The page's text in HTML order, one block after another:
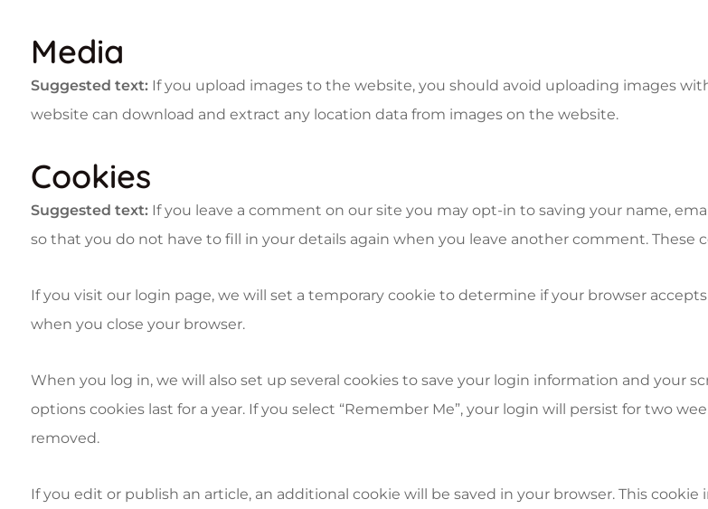
Media
Suggested text: If you upload images to the website, you should avoid uploading images
website can download and extract any location data from images on the website.
Cookies
Suggested text: If you leave a comment on our site you may opt-in to saving your name,
so that you do not have to fill in your details again when you leave another comment. These
If you visit our login page, we will set a temporary cookie to determine if your browser
when you close your browser.
When you log in, we will also set up several cookies to save your login information and your
options cookies last for a year. If you select “Remember Me”, your login will persist for two
removed.
If you edit or publish an article, an additional cookie will be saved in your browser. This